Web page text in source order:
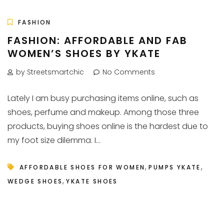
FASHION
FASHION: AFFORDABLE AND FAB
WOMEN’S SHOES BY YKATE
by Streetsmartchic No Comments
Lately I am busy purchasing items online, such as
shoes, perfume and makeup. Among those three
products, buying shoes online is the hardest due to
my foot size dilemma. I...
AFFORDABLE SHOES FOR WOMEN,PUMPS YKATE,
WEDGE SHOES,YKATE SHOES